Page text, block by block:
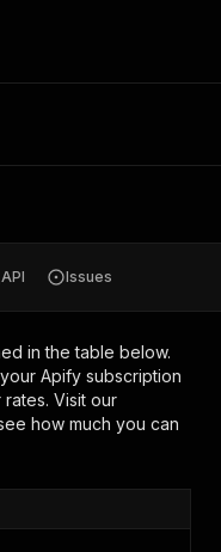
API Issues
in the table below.
Apify subscription
Visit our
how much you can